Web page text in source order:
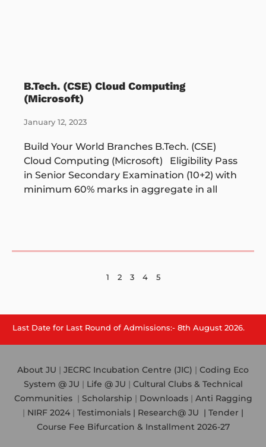
B.Tech. (CSE) Cloud Computing
(Microsoft)
January 12, 2023
Build Your World Branches B.Tech. (CSE)
Cloud Computing (Microsoft) Eligibility Pass
in Senior Secondary Examination (10+2) with
minimum 60% marks in aggregate in all
1 2 3 4 5
for Last Round of Admissions:- 8th August 2026.
About JU | JECRC Incubation Centre (JIC) | Coding Eco
System @ JU | Life @ JU | Cultural Clubs & Technical
Communities| Scholarship | Downloads | Anti Ragging
| NIRF 2024 | Testimonials | Research@ JU | Tender |
Course Fee Bifurcation & Installment 2026-27